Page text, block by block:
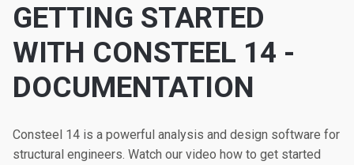
GETTING STARTED
WITH CONSTEEL 14 -
DOCUMENTATION
Consteel 14 is a powerful analysis and design software for
structural engineers. Watch our video how to get started